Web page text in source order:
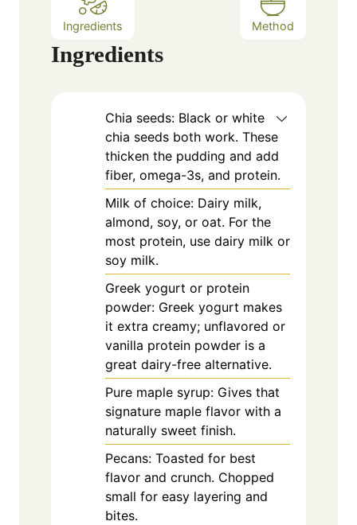
Ingredients Method
Ingredients
Chia seeds: Black or white
chia seeds both work. These
thicken the pudding and add
fiber, omega-3s, and protein.
Milk of choice: Dairy milk,
almond, soy, or oat. For the
most protein, use dairy milk or
soy milk.
Greek yogurt or protein
powder: Greek yogurt makes
it extra creamy; unflavored or
vanilla protein powder is a
great dairy-free alternative.
Pure maple syrup: Gives that
signature maple flavor with a
naturally sweet finish.
Pecans: Toasted for best
flavor and crunch. Chopped
small for easy layering and
bites.